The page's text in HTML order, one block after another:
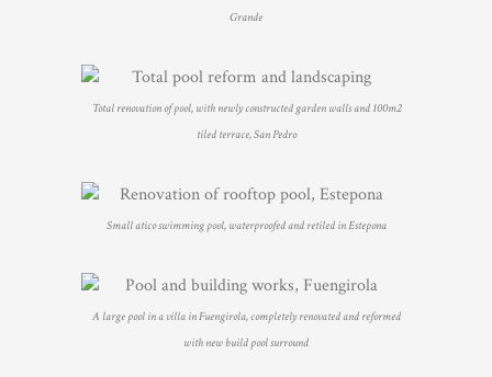
Grande
Total renovation of pool, with newly constructed garden walls and 100m2
tiled terrace, San Pedro
Small atico swimming pool, waterproofed and retiled in Estepona
A large pool in a villa in Fuengirola, completely renovated and reformed
with new build pool surround